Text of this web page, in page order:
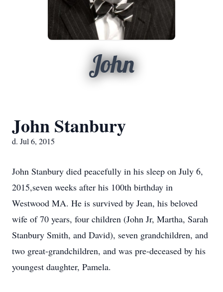
John
John Stanbury
d. Jul 6, 2015
John Stanbury died peacefully in his sleep on July 6,
2015,seven weeks after his 100th birthday in
Westwood MA. He is survived by Jean, his beloved
wife of 70 years, four children (John Jr, Martha, Sarah
Stanbury Smith, and David), seven grandchildren, and
two great-grandchildren, and was pre-deceased by his
youngest daughter, Pamela.